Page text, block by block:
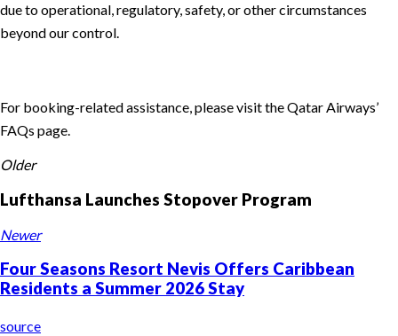
due to operational, regulatory, safety, or other circumstances
beyond our control.
For booking-related assistance, please visit the Qatar Airways’
FAQs page.
Older
Lufthansa Launches Stopover Program
Newer
Four Seasons Resort Nevis Offers Caribbean
Residents a Summer 2026 Stay
source